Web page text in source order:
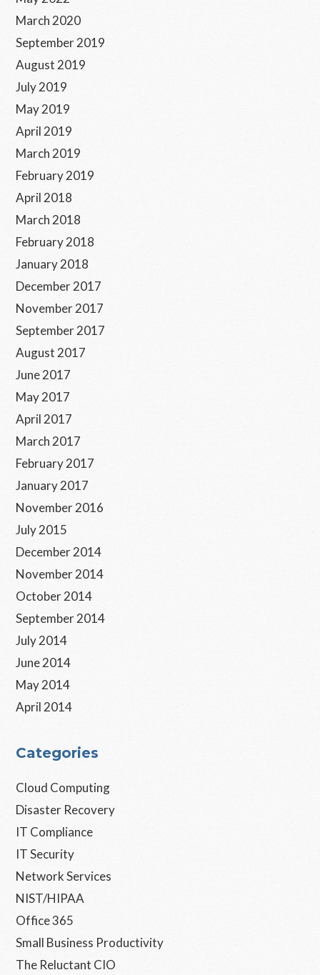
March 2020
September 2019
August 2019
July 2019
May 2019
April 2019
March 2019
February 2019
April 2018
March 2018
February 2018
January 2018
December 2017
November 2017
September 2017
August 2017
June 2017
May 2017
April 2017
March 2017
February 2017
January 2017
November 2016
July 2015
December 2014
November 2014
October 2014
September 2014
July 2014
June 2014
May 2014
April 2014
Categories
Cloud Computing
Disaster Recovery
IT Compliance
IT Security
Network Services
NIST/HIPAA
Office 365
Small Business Productivity
The Reluctant CIO